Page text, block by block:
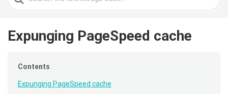
For
Expunging PageSpeed cache
Contents
Expunging PageSpeed cache